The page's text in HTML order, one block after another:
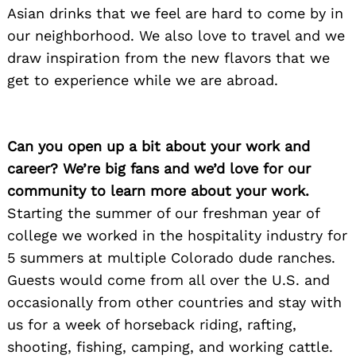
Asian drinks that we feel are hard to come by in
our neighborhood. We also love to travel and we
draw inspiration from the new flavors that we
get to experience while we are abroad.
Can you open up a bit about your work and
career? We’re big fans and we’d love for our
community to learn more about your work.
Starting the summer of our freshman year of
college we worked in the hospitality industry for
5 summers at multiple Colorado dude ranches.
Guests would come from all over the U.S. and
occasionally from other countries and stay with
us for a week of horseback riding, rafting,
shooting, fishing, camping, and working cattle.